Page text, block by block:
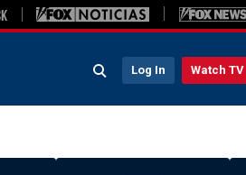
Log In Watch TV